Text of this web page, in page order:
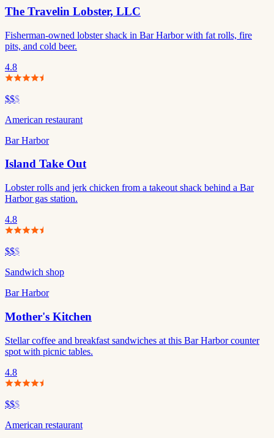
The Travelin Lobster, LLC
Fisherman-owned lobster shack in Bar Harbor with fat rolls, fire
pits, and cold beer.
4.8
$$$
American restaurant
Bar Harbor
Island Take Out
Lobster rolls and jerk chicken from a takeout shack behind a Bar
Harbor gas station.
4.8
$$$
Sandwich shop
Bar Harbor
Mother's Kitchen
Stellar coffee and breakfast sandwiches at this Bar Harbor counter
spot with picnic tables.
4.8
$$$
American restaurant